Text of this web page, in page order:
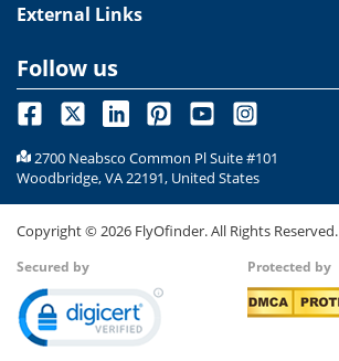
External Links
Follow us
2700 Neabsco Common Pl Suite #101
Woodbridge, VA 22191, United States
Copyright ©2026 FlyOfinder. All Rights Reserved.
Secured by Protected by